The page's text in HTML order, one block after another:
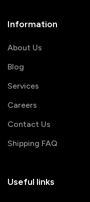
Information
About Us
Blog
Services
Careers
Contact Us
Shipping FAQ
Useful links